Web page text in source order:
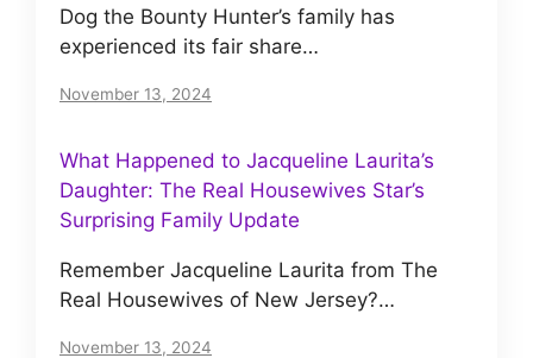
Dog the Bounty Hunter’s family has
experienced its fair share…
November 13, 2024
What Happened to Jacqueline Laurita’s
Daughter: The Real Housewives Star’s
Surprising Family Update
Remember Jacqueline Laurita from The
Real Housewives of New Jersey?…
November 13, 2024